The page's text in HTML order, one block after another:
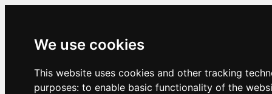
We use cookies
This website uses cookies and other tracking
purposes: to enable basic functionality of the